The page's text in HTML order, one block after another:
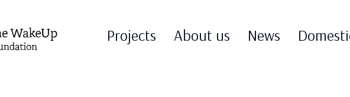
Projects About us News